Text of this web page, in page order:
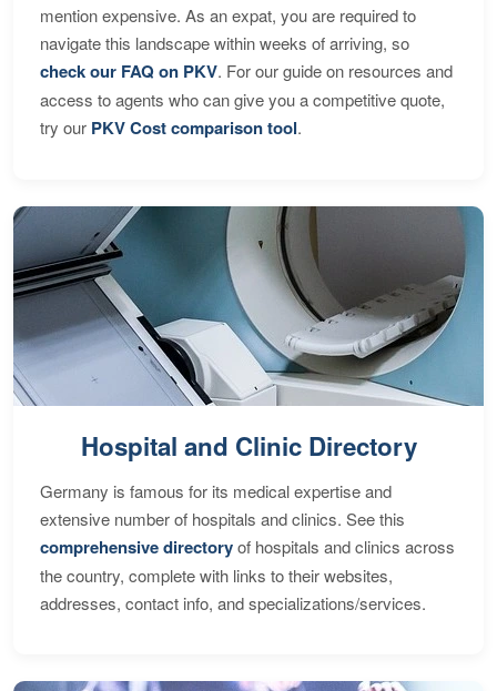
mention expensive. As an expat, you are required to
navigate this landscape within weeks of arriving, so
check our FAQ on PKV. For our guide on resources and
access to agents who can give you a competitive quote,
try our PKV Cost comparison tool.
Hospital and Clinic Directory
Germany is famous for its medical expertise and
extensive number of hospitals and clinics. See this
comprehensive directoryof hospitals and clinics across
the country, complete with links to their websites,
addresses, contact info, and specializations/services.